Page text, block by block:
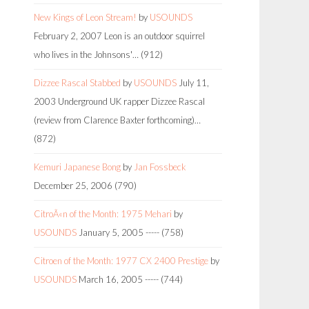
New Kings of Leon Stream! by USOUNDS
February 2, 2007 Leon is an outdoor squirrel
who lives in the Johnsons'… (912)
Dizzee Rascal Stabbed by USOUNDS July 11,
2003 Underground UK rapper Dizzee Rascal
(review from Clarence Baxter forthcoming)…
(872)
Kemuri Japanese Bong by Jan Fossbeck
December 25, 2006 (790)
CitroÃ«n of the Month: 1975 Mehari by
USOUNDS January 5, 2005 ----- (758)
Citroen of the Month: 1977 CX 2400 Prestige by
USOUNDS March 16, 2005 ----- (744)